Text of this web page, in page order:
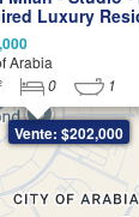
Vente: $202,000
Luxury
Arabia
0 1